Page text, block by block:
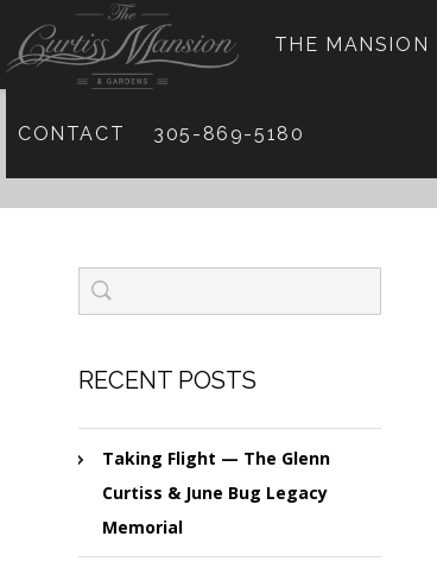
THE MANSION
CONTACT 305-869-5180
RECENT POSTS
Taking Flight — The Glenn
Curtiss & June Bug Legacy
Memorial